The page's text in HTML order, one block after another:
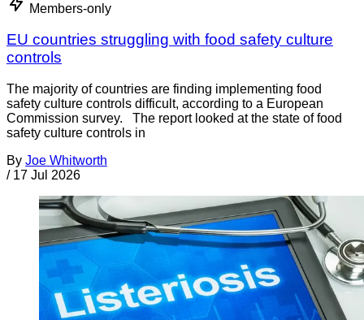
Members-only
EU countries struggling with food safety culture
controls
The majority of countries are finding implementing food
safety culture controls difficult, according to a European
Commission survey. The report looked at the state of food
safety culture controls in
By Joe Whitworth
/ 17 Jul 2026